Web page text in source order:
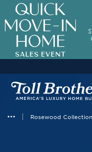
Rosewood Collection